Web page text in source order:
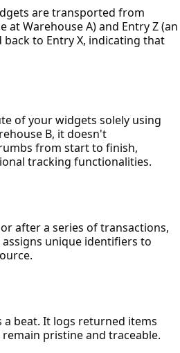
are transported from
at Warehouse A) and Entry Z (an
back to Entry X, indicating that
of your widgets solely using
B, it doesn't
from start to finish,
tracking functionalities.
after a series of transactions,
unique identifiers to
a beat. It logs returned items
pristine and traceable.